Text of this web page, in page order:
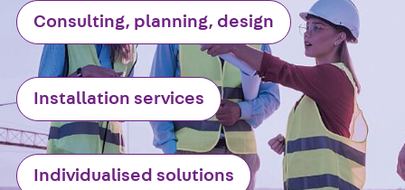
Back
Shuttering
Elements
Polystyrene
Elements
Expanded
Elements
Expanded
Consulting, planning, design
Installation services
Individualised solutions